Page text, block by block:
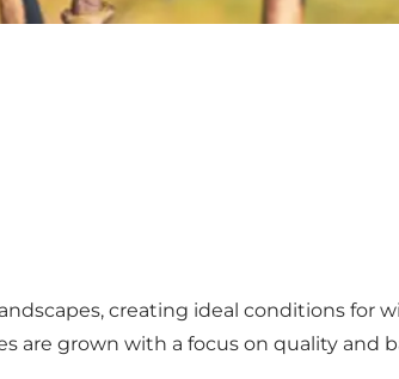
creating ideal conditions for
are grown with a focus on quality